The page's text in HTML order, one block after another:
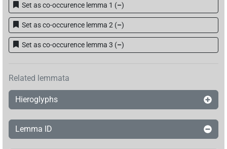
Set as co-occurence lemma 1 (–)
Set as co-occurence lemma 2 (–)
Set as co-occurence lemma 3 (–)
Related lemmata
Hieroglyphs
Lemma ID